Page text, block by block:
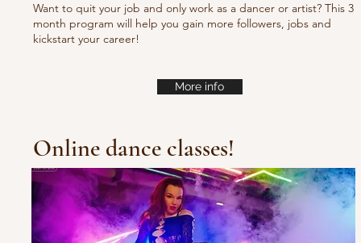
Want to quit your job and only work as a dancer or artist? This 3
month program will help you gain more followers, jobs and
kickstart your career!
More info
Online dance classes!